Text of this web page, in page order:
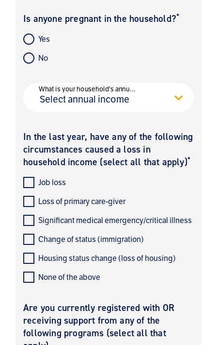
Is anyone pregnant in the household?*
Yes
No
What is your household's annual income?
Select annual income
In the last year, have any of the following
circumstances caused a loss in
household income (select all that apply)*
Job loss
Loss of primary care-giver
Significant medical emergency/critical illness
Change of status (immigration)
Housing status change (loss of housing)
None of the above
Are you currently registered with OR
receiving support from any of the
following programs (select all that